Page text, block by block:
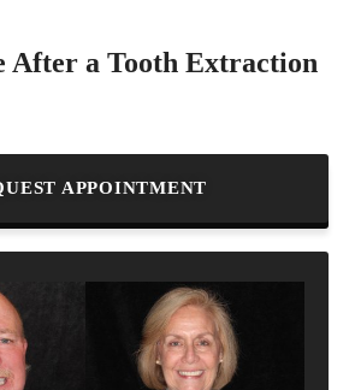
After a Tooth Extraction
APPOINTMENT